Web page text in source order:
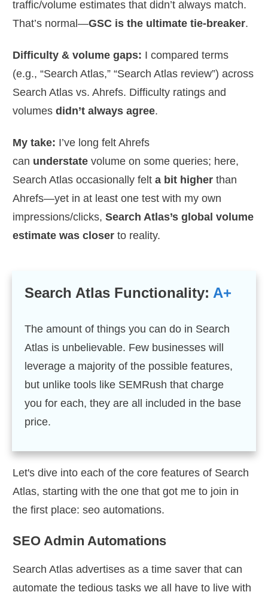
traffic/volume estimates that didn’t always match.
That’s normal—GSC is the ultimate tie-breaker.
Difficulty & volume gaps: I compared terms
(e.g., “Search Atlas,” “Search Atlas review”) across
Search Atlas vs. Ahrefs. Difficulty ratings and
volumes didn’t always agree.
My take: I’ve long felt Ahrefs
can understate volume on some queries; here,
Search Atlas occasionally felt a bit higher than
Ahrefs—yet in at least one test with my own
impressions/clicks, Search Atlas’s global volume
estimate was closer to reality.
Search Atlas Functionality: A+
The amount of things you can do in Search
Atlas is unbelievable. Few businesses will
leverage a majority of the possible features,
but unlike tools like SEMRush that charge
you for each, they are all included in the base
price.
Let's dive into each of the core features of Search
Atlas, starting with the one that got me to join in
the first place: seo automations.
SEO Admin Automations
Search Atlas advertises as a time saver that can
automate the tedious tasks we all have to live with